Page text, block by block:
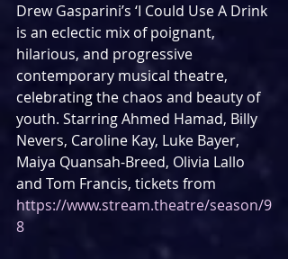
Drew Gasparini’s ‘I Could Use A Drink
is an eclectic mix of poignant,
hilarious, and progressive
contemporary musical theatre,
celebrating the chaos and beauty of
youth. Starring Ahmed Hamad, Billy
Nevers, Caroline Kay, Luke Bayer,
Maiya Quansah-Breed, Olivia Lallo
and Tom Francis, tickets from
https://www.stream.theatre/season/9
8